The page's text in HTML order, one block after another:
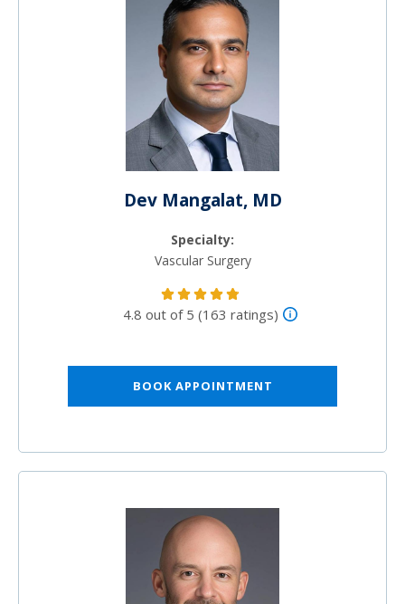
Dev Mangalat, MD
Specialty:
Vascular Surgery
4.8 out of 5 (163 ratings)
BOOK APPOINTMENT